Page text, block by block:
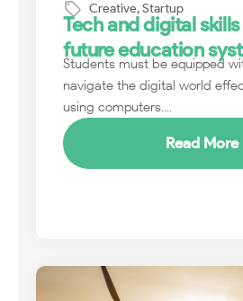
Creative,Startup
Tech and digital
future education
Students must be equipped
navigate the digital world
using computers....
Read More